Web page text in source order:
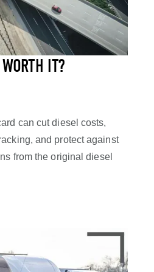
IT?
can cut diesel costs,
and protect against
from the original diesel